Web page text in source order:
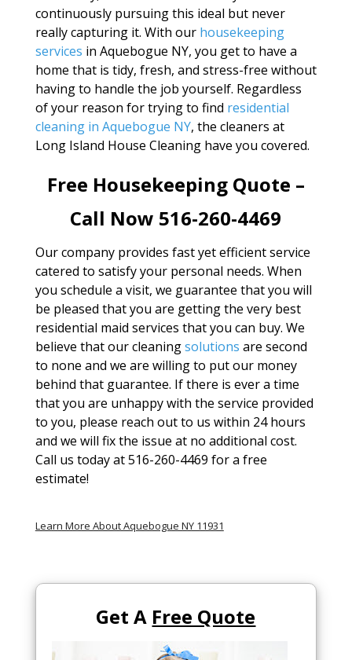
continuously pursuing this ideal but never
really capturing it. With our housekeeping
services in Aquebogue NY, you get to have a
home that is tidy, fresh, and stress-free without
having to handle the job yourself. Regardless
of your reason for trying to find residential
cleaning in Aquebogue NY, the cleaners at
Long Island House Cleaning have you covered.
Free Housekeeping Quote –
Call Now 516-260-4469
Our company provides fast yet efficient service
catered to satisfy your personal needs. When
you schedule a visit, we guarantee that you will
be pleased that you are getting the very best
residential maid services that you can buy. We
believe that our cleaningsolutions are second
to none and we are willing to put our money
behind that guarantee. If there is ever a time
that you are unhappy with the service provided
to you, please reach out to us within 24 hours
and we will fix the issue at no additional cost.
Call us today at 516-260-4469 for a free
estimate!
Learn More About Aquebogue NY 11931
Get A Free Quote